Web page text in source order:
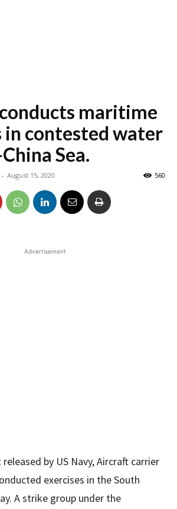
maritime
in contested water
Sea.
- August 15, 2020 560
Advertisement
by US Navy, Aircraft carrier
exercises in the South
A strike group under the